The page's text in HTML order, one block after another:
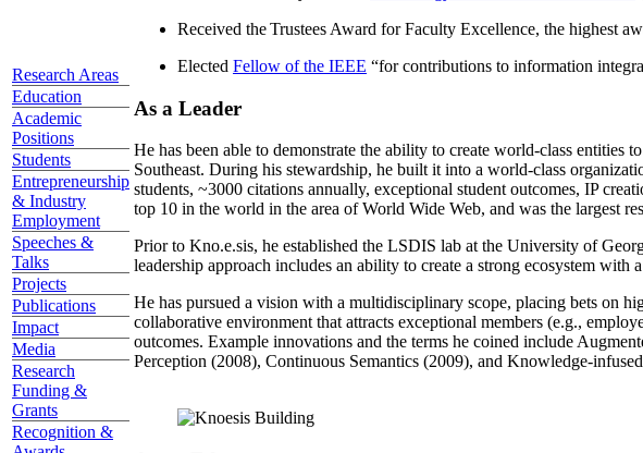
Research Areas
Education
Academic
Positions
Students
Entrepreneurship
& Industry
Employment
Speeches &
Talks
Projects
Publications
Impact
Media
Research
Funding &
Grants
Recognition &
Received the Trustees Award for Faculty Excellence, the highest
Elected Fellow of the IEEE “for contributions to information
As a Leader
He has been able to demonstrate the ability to create world-class
Southeast. During his stewardship, he built it into a world-class
students, ~3000 citations annually, exceptional student outcomes, IP
top 10 in the world in the area of World Wide Web, and was the largest
Prior to Kno.e.sis, he established the LSDIS lab at the University of
leadership approach includes an ability to create a strong ecosystem with
He has pursued a vision with a multidisciplinary scope, placing bets on
collaborative environment that attracts exceptional members (e.g.,
outcomes. Example innovations and the terms he coined include
Perception (2008), Continuous Semantics (2009), and Knowledge-